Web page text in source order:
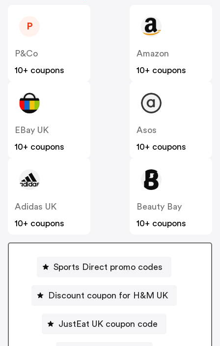
P
P&Co
10+ coupons
Amazon
10+ coupons
EBay UK
10+ coupons
Asos
10+ coupons
Adidas UK
10+ coupons
Beauty Bay
10+ coupons
Sports Direct promo codes
Discount coupon for H&M UK
JustEat UK coupon code